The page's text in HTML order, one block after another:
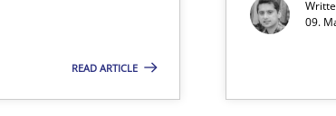
READ ARTICLE
09.